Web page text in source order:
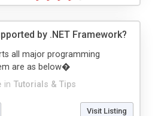
by .NET Framework?
in Tutorials & Tips
all major programming
are as below�
Visit Listing